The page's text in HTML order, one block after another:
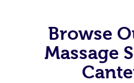
Browse
Massage